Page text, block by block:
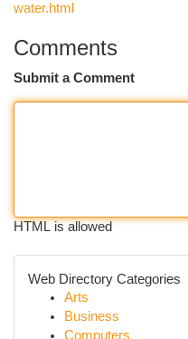
water.html
Comments
Submit a Comment
HTML is allowed
Web Directory Categories
Arts
Business
Computers